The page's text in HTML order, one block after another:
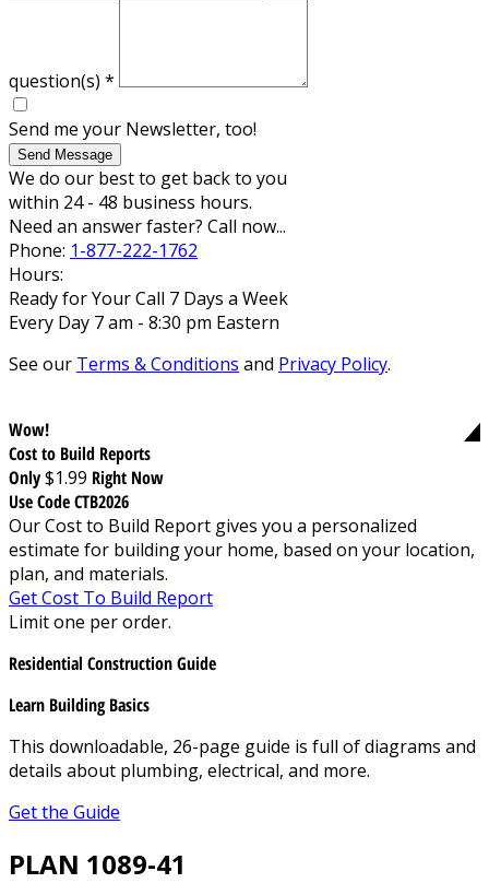
question(s) *
Send me your Newsletter, too!
Send Message
We do our best to get back to you
within 24 - 48 business hours.
Need an answer faster? Call now...
Phone: 1-877-222-1762
Hours:
Ready for Your Call 7 Days a Week
Every Day 7 am - 8:30 pm Eastern
See our Terms & Conditions and Privacy Policy.
Wow!
Cost to Build Reports
Only$1.99 Right Now
Use Code CTB2026
Our Cost to Build Report gives you a personalized
estimate for building your home, based on your location,
plan, and materials.
Get Cost To Build Report
Limit one per order.
Residential Construction Guide
Learn Building Basics
This downloadable, 26-page guide is full of diagrams and
details about plumbing, electrical, and more.
Get the Guide
PLAN 1089-41